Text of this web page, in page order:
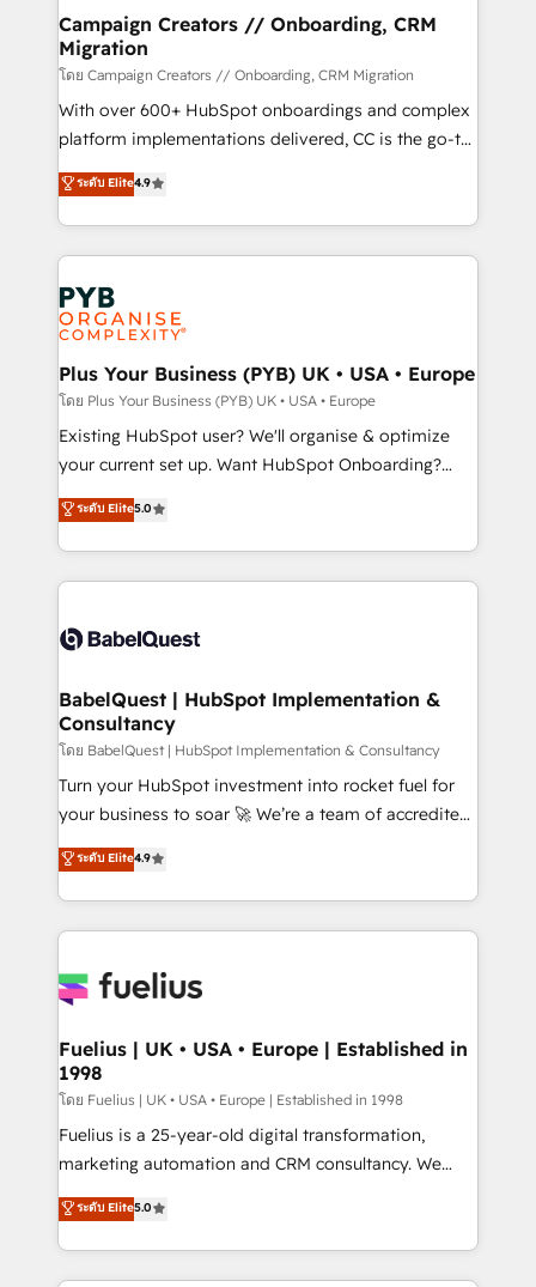
empowering our clients and developing their
autonomy. Get to grips with HubSpot through
guided implementation and seamless integration of
the CRM platform into your digital ecosystem. Would
you like support in deploying your inbound
to your needs and sales objectives. With 125+
certifications, we are part of the most certified
services are offered in both English & French.
Campaign Creators // Onboarding, CRM
Migration
โดย Campaign Creators // Onboarding, CRM Migration
With over 600+ HubSpot onboardings and complex
platform implementations delivered, CC is the go-to
Elite Solutions Partner for businesses ready to
migrate, replatform, and scale smarter. We specialize
in high-impact CRM and CMS migrations and
onboarding from platforms like Salesforce, NetSuite,
Zoho, Pardot, Marketo, Microsoft Dynamics, Wix,
WordPress and legacy CRMs, turning fragmented
systems into unified, growth-ready HubSpot
architectures that accelerate revenue operations and
performance. - Multi-object CRM migration, cleanup,
and implementation. - Pre-built and custom
integrations across your full tech stack. - Custom
- Dashboards, lifecycle campaigns, and lead
nurturing sequences. - Cross-hub setup across
scalable retainers. Let’s make HubSpot your most
powerful growth engine. Built to convert, scale, and
ระดับ Elite4.9
Plus Your Business (PYB) UK • USA • Europe
โดย Plus Your Business (PYB) UK • USA • Europe
Existing HubSpot user? We'll organise & optimize
your current set up. Want HubSpot Onboarding?
We'll customise your CRM & automate your business
processes. Welcome to our Profile! We can help
with... • CRM implementation, reports & workflows,
and team training • CRM migration: Salesforce,
Custom API integrations & ERP systems inc. SAP and
super skilled members) • 150+ Clients for Sales Hub,
Marketing Hub, Service Hub, Data Hub and Website
(CMS) • ISO/IEC 27001:2022, ISO 9001:2015 and
now... ISO 42001: 2023 certified • Exclusive AI
'GuardHub' governance framework, based on ISO
𝗳𝗼𝗿 𝘁𝗵𝗲 𝗻𝗲𝘅𝘁 𝘀𝘁𝗲𝗽? Click the 👈 '𝗖𝗼𝗻𝘁𝗮𝗰𝘁
𝗯𝘂𝘀𝗶𝗻𝗲𝘀𝘀' button to get in touch (𝘸𝘦'𝘳𝘦 𝘴𝘶𝘱𝘦𝘳
ระดับ Elite5.0
BabelQuest | HubSpot Implementation &
Consultancy
โดย BabelQuest | HubSpot Implementation & Consultancy
Turn your HubSpot investment into rocket fuel for
your business to soar 🚀 We’re a team of accredited
HubSpot experts ready to help you. We can
implement the platform into complex business
environments, optimise what you've got and make
sure you can actually use it, build your website in
for you and execute it on HubSpot. We are on the
framework, meaning we've been accredited by
HubSpot and vetted by the CCS, which means we
can support public sector companies as well the
other ones listed in our profile. Our services: -
HubSpot implementation - HubSpot CMS website
is there for you to: - Grow revenue, and run your
business more efficiently - Build stronger
ระดับ Elite4.9
Fuelius | UK • USA • Europe | Established in
1998
โดย Fuelius | UK • USA • Europe | Established in 1998
Fuelius is a 25-year-old digital transformation,
marketing automation and CRM consultancy. We
enable mid-market and enterprise clients to
maximise their return from digital and fuel their
growth. We modernise platforms, streamline
operations that are causing inefficiencies, improve
ระดับ Elite5.0